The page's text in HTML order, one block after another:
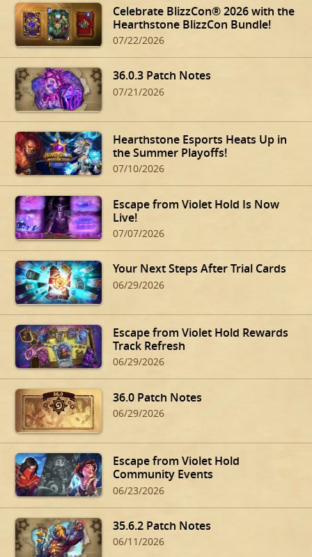
Celebrate BlizzCon® 2026 with the
Hearthstone BlizzCon Bundle!
07/22/2026
36.0.3 Patch Notes
07/21/2026
Hearthstone Esports Heats Up in
the Summer Playoffs!
07/10/2026
Escape from Violet Hold Is Now
Live!
07/07/2026
Your Next Steps After Trial Cards
06/29/2026
Escape from Violet Hold Rewards
Track Refresh
06/29/2026
36.0 Patch Notes
06/29/2026
Escape from Violet Hold
Community Events
06/23/2026
35.6.2 Patch Notes
06/11/2026